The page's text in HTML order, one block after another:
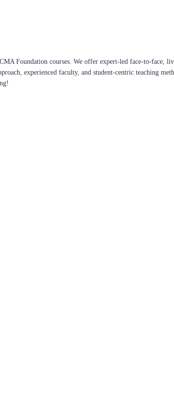
Foundation courses. We offer expert-led face-to-face,
experienced faculty, and student-centric teaching